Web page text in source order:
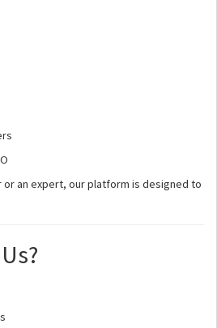
or an expert, our platform is designed to